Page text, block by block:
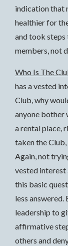
indication that
healthier for
and took steps
members, not
Who Is The
has a vested
Club, why
anyone bother
a rental place,
taken the
Again, not
vested interest
this basic
less
leadership to
affirmative
others and